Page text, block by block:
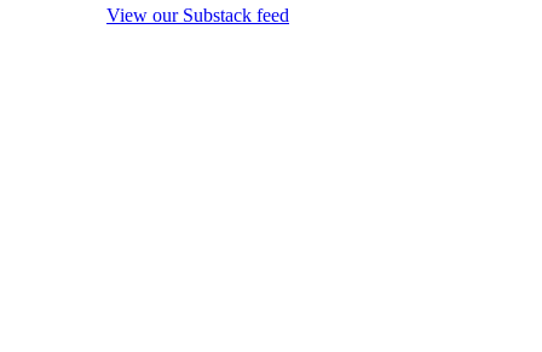
View our Substack feed